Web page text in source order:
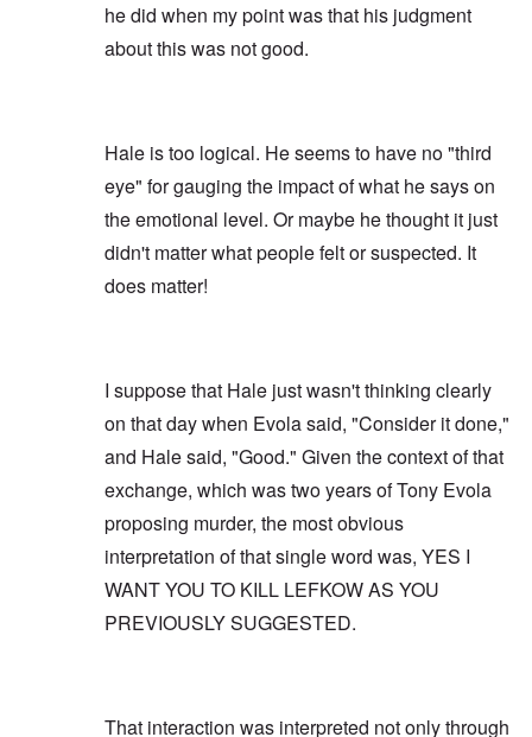
he did when my point was that his judgment
about this was not good.
Hale is too logical. He seems to have no "third
eye" for gauging the impact of what he says on
the emotional level. Or maybe he thought it just
didn't matter what people felt or suspected. It
does matter!
I suppose that Hale just wasn't thinking clearly
on that day when Evola said, "Consider it done,"
and Hale said, "Good." Given the context of that
exchange, which was two years of Tony Evola
proposing murder, the most obvious
interpretation of that single word was, YES I
WANT YOU TO KILL LEFKOW AS YOU
PREVIOUSLY SUGGESTED.
That interaction was interpreted not only through